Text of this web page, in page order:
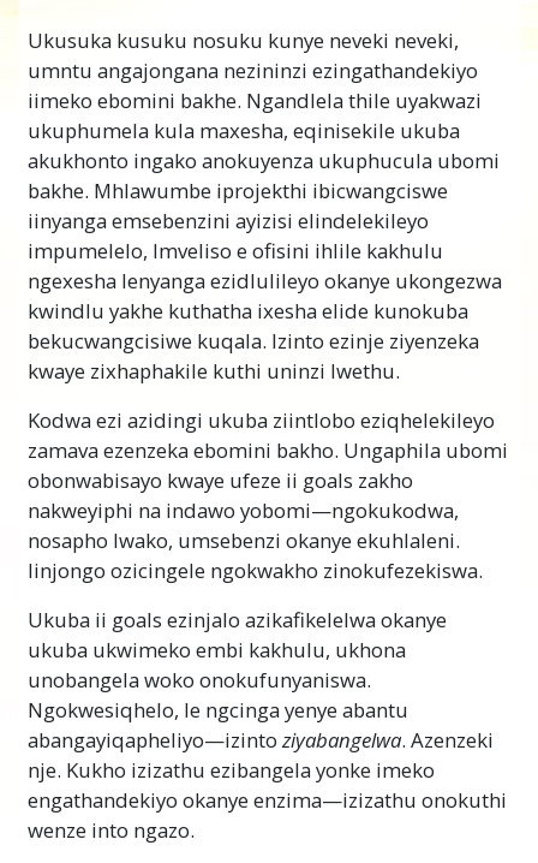
uphando kwaye ufumane eyona nyani, umntu
akanathuba lokufumanisa phandle ukuba
yintoni engalunganga okanye lokuza
nezisombululo ezilungileyo.
Into ebilahlekile yindlela yokwenza uphando
oluchanekileyo. Kwiimeko ezininzi, ukuba
umntu akayiqondi into, angayamkela neyiphi
na inkcazelo ayifumanayo nokuba
ayilunganga kangakanani na. Ngenxa yoko,
akukho ndlela yokwenyani yokwenza
uphando eyenziweyo. Nangona kunjalo, u L.
Ron Hubbard wenze impumelelo kw’ ingqiqo
(umxholo wokuqiqa). Ukusuka kule
impumelelokufike uphuhliso lwakhe
lwendlela yokuqala yokwenyani yokukhangela
kunye nokufumana okungoyena nobangela
wezinto.
Ukukwazi ukuphanda kunikeza ukubanako
ukwahlula zonke iinyani ezahlukeneyo kunye
nezimvo kwaye kufumanise ezona zizathu
ngasemva kwempumelelo okanye ukusilela
nakweyiphi indawo ebomini. Ngokufumanisa
phandle kutheni izinto zingendlela ezingayo,
uya kukwazi ukulungisa nokuphucula imeko
—nayiphina imeko. Le yeyona ixabisekileyo
iteknoloji yabantu kuyo nakweyephi na indlela
Ukusuka kusuku nosuku kunye neveki neveki,
umntu angajongana nezininzi ezingathandekiyo
iimeko ebomini bakhe. Ngandlela thile uyakwazi
ukuphumela kula maxesha, eqinisekile ukuba
akukhonto ingako anokuyenza ukuphucula ubomi
bakhe. Mhlawumbe iprojekthi ibicwangciswe
iinyanga emsebenzini ayizisi elindelekileyo
impumelelo, Imveliso e ofisini ihlile kakhulu
ngexesha lenyanga ezidlulileyo okanye ukongezwa
kwindlu yakhe kuthatha ixesha elide kunokuba
bekucwangcisiwe kuqala. Izinto ezinje ziyenzeka
kwaye zixhaphakile kuthi uninzi lwethu.
Kodwa ezi azidingi ukuba ziintlobo eziqhelekileyo
zamava ezenzeka ebomini bakho. Ungaphila ubomi
obonwabisayo kwaye ufeze ii goals zakho
nakweyiphi na indawo yobomi—ngokukodwa,
nosapho lwako, umsebenzi okanye ekuhlaleni.
Iinjongo ozicingele ngokwakho zinokufezekiswa.
Ukuba ii goals ezinjalo azikafikelelwa okanye
ukuba ukwimeko embi kakhulu, ukhona
unobangela woko onokufunyaniswa.
Ngokwesiqhelo, le ngcinga yenye abantu
abangayiqapheliyo—izinto ziyabangelwa. Azenzeki
nje. Kukho izizathu ezibangela yonke imeko
engathandekiyo okanye enzima—izizathu onokuthi
wenze into ngazo.